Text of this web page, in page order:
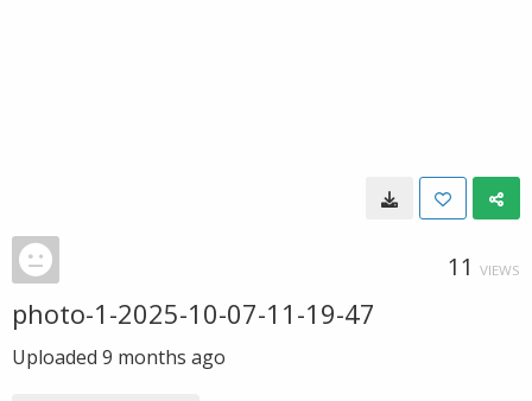
11 VIEWS
photo-1-2025-10-07-11-19-47
Uploaded 9 months ago